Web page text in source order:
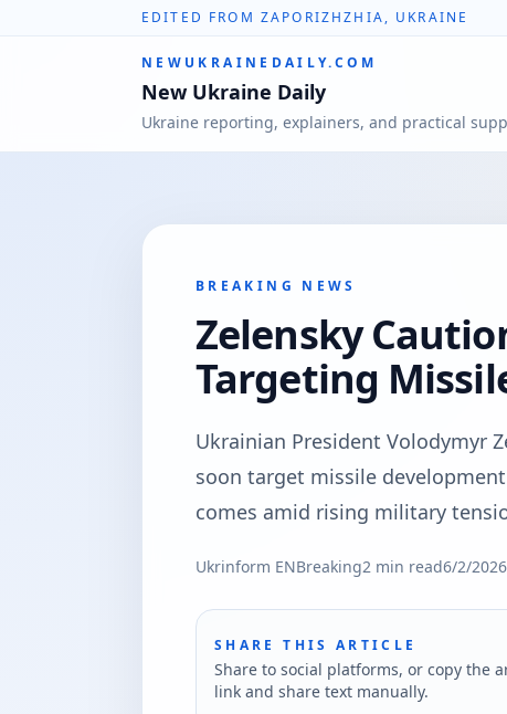
EDITED FROM ZAPORIZHZHIA, UKRAINE
NEWUKRAINEDAILY.COM
New Ukraine Daily
Ukraine reporting, explainers, and practical
BREAKING NEWS
Zelensky
Targeting
Ukrainian President Volodymyr
soon target missile
comes amid rising military
Ukrinform ENBreaking2 min read6/2/2026
SHARE THIS ARTICLE
Share to social platforms, or copy the
link and share text manually.